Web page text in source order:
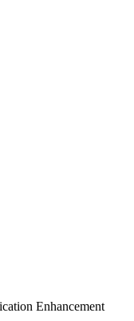
Enhancement